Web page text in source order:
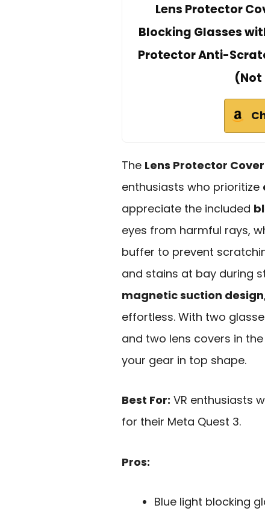
Lens Protector
Blocking Glasses
Protector Anti-
(Not
The Lens Protector
enthusiasts who prioritize
appreciate the included
eyes from harmful rays,
buffer to prevent
and stains at bay during
magnetic suction design
effortless. With two
and two lens covers in
your gear in top shape.
Best For: VR enthusiasts
for their Meta Quest 3.
Pros:
Blue light blocking